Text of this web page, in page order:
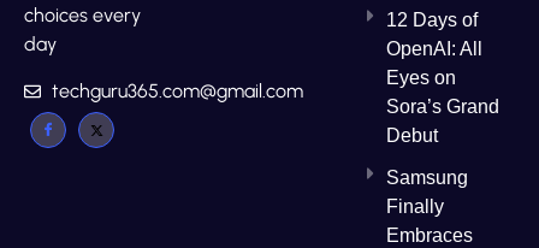
choices every
day
techguru365.com@gmail.com
12 Days of
OpenAI: All
Eyes on
Sora’s Grand
Debut
Samsung
Finally
Embraces